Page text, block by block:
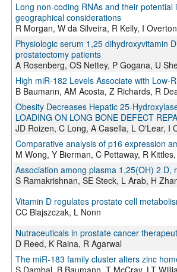
Long non-coding RNAs and their
geographical considerations
R Morgan, W da Silveira, R Kelly, I
Physiologic serum 1,25 dihydroxyvitamin
prostatectomy patients
A Rosenberg, OS Nettey, P Gogana, U
High miR-182 Levels Associate with Low-
B Baumann, AM Acosta, Z Richards, R
Obesity Decreases Hepatic 25-
LOADING ON LONG BONE DEFECT
JD Roizen, C Long, A Casella, L O'Lear, I
Comparative analysis of p16 expression
M Wong, Y Bierman, C Pettaway, R
Association among plasma 1,25(OH) 2
S Ramakrishnan, SE Steck, L Arab, H
Vitamin D regulates prostate cell
CC Blajszczak, L Nonn
Nutraceuticals in prostate cancer
D Reed, K Raina, R Agarwal
The miR-183 family cluster alters zinc